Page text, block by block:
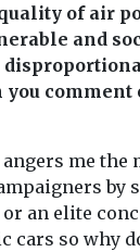
of air
and
you comment
me the
by
an elite
cars so why